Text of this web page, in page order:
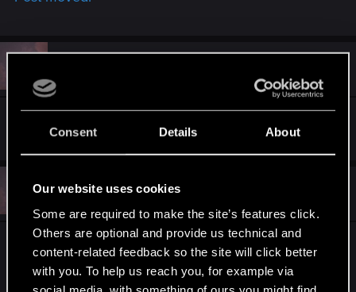
Consent Details About
Our website uses cookies
Some are required to make the site’s features click.
Others are optional and provide us technical and
content-related feedback so the site will click better
with you. To help us reach you, for example via
Jul 17, 2025
Atifus Fresh user
Both of them also do not have Regional Pricing or
Achievements on the Mac App Store, Would be
nice if that was added in too!